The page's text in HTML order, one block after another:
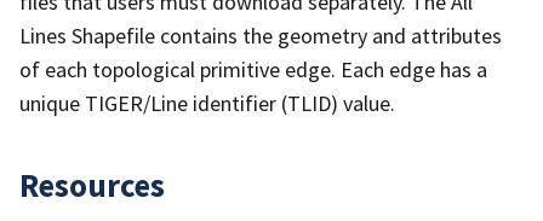
Lines Shapefile contains the geometry and attributes
of each topological primitive edge. Each edge has a
unique TIGER/Line identifier (TLID) value.
Resources